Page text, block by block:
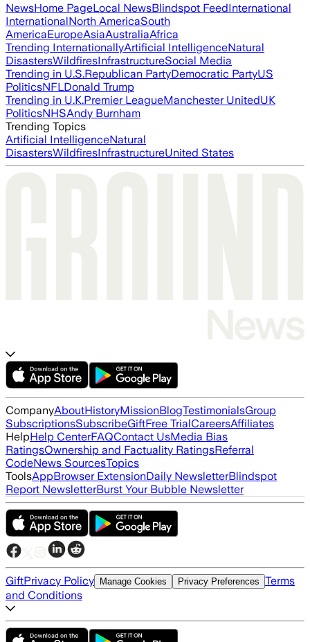
NewsHome PageLocal NewsBlindspot FeedInternational
InternationalNorth AmericaSouth
AmericaEuropeAsiaAustraliaAfrica
Trending InternationallyArtificial IntelligenceNatural
DisastersWildfiresInfrastructureSocial Media
Trending in U.S.Republican PartyDemocratic PartyUS
PoliticsNFLDonald Trump
Trending in U.K.Premier LeagueManchester UnitedUK
PoliticsNHSAndy Burnham
Trending Topics
Artificial IntelligenceNatural
DisastersWildfiresInfrastructureUnited States
CompanyAboutHistoryMissionBlogTestimonialsGroup
SubscriptionsSubscribeGiftFree TrialCareersAffiliates
HelpHelp CenterFAQContact UsMedia Bias
RatingsOwnership and Factuality RatingsReferral
CodeNews SourcesTopics
ToolsAppBrowser ExtensionDaily NewsletterBlindspot
Report NewsletterBurst Your Bubble Newsletter
GiftPrivacy Policy Manage Cookies Privacy Preferences Terms
and Conditions